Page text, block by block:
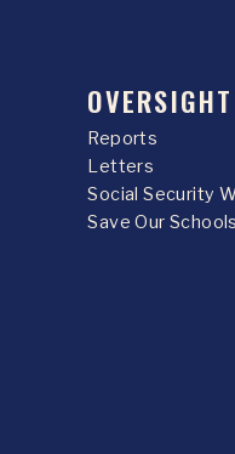
OVERSIGHT
Reports
Letters
Social Security
Save Our